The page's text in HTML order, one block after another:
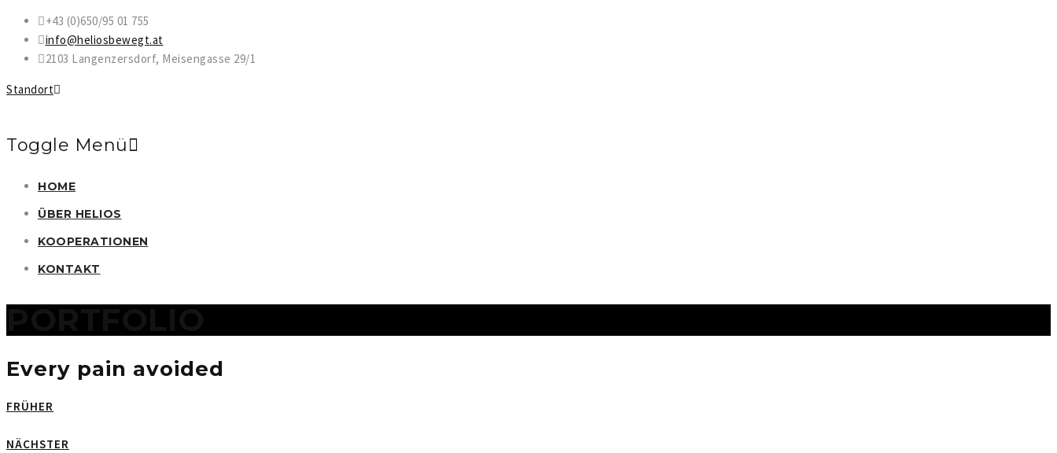
+43 (0)650/95 01 755
info@heliosbewegt.at
2103 Langenzersdorf, Meisengasse 29/1
Standort
Toggle Menü
Direkt
Inhalt
HOME
ÜBER HELIOS
KOOPERATIONEN
KONTAKT
Every pain avoided
FRÜHER
NÄCHSTER